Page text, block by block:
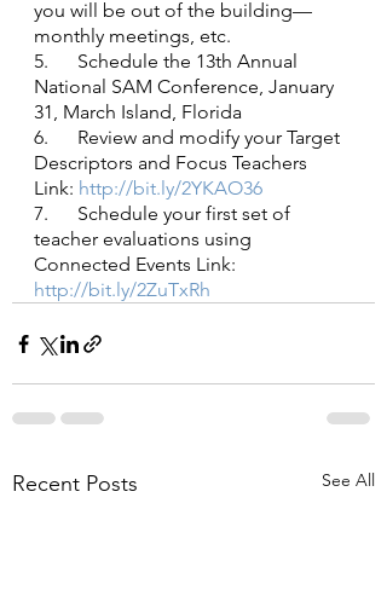
you will be out of the building—
monthly meetings, etc.
5.      Schedule the 13th Annual
National SAM Conference, January
31, March Island, Florida
6.      Review and modify your Target
Descriptors and Focus Teachers
Link: http://bit.ly/2YKAO36
7.      Schedule your first set of
teacher evaluations using
Connected Events Link:
http://bit.ly/2ZuTxRh
Recent Posts See All